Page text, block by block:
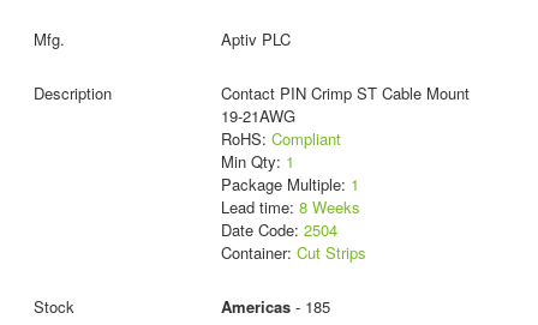
Aptiv PLC
Contact PIN Crimp ST Cable Mount
19-21AWG
RoHS: Compliant
Min Qty: 1
Package Multiple: 1
Lead time: 8 Weeks
Date Code: 2504
Container: Cut Strips
Americas- 185